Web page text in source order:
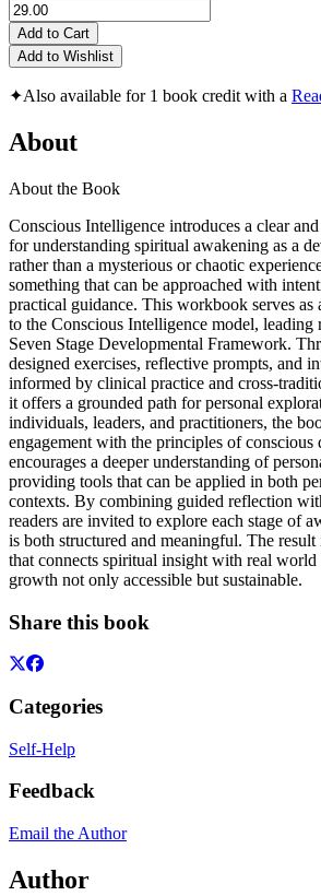
Add to Cart
Add to Wishlist
✦Also available for 1 book credit with a
About
About the Book
Conscious Intelligence introduces a clear
for understanding spiritual awakening as a
rather than a mysterious or chaotic
something that can be approached with
practical guidance. This workbook serves as
to the Conscious Intelligence model, leading
Seven Stage Developmental Framework.
designed exercises, reflective prompts, and
informed by clinical practice and cross-
it offers a grounded path for personal
individuals, leaders, and practitioners, the
engagement with the principles of conscious
encourages a deeper understanding of
providing tools that can be applied in both
contexts. By combining guided reflection
readers are invited to explore each stage of
is both structured and meaningful. The result
that connects spiritual insight with real
growth not only accessible but sustainable.
Share this book
Categories
Self-Help
Feedback
Email the Author
Author